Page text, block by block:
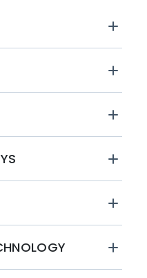
expert navigation, the
journey is nothing
yacht charter
today and immerse
and create lasting
no other.